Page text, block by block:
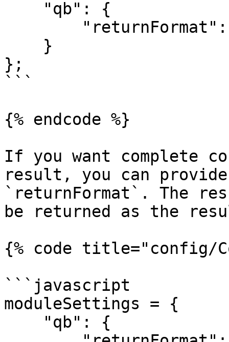
};
```
{% endcode %}
If you want complete
result, you can
`returnFormat`. The
be returned as the
{% code title="config/
```javascript
moduleSettings = {